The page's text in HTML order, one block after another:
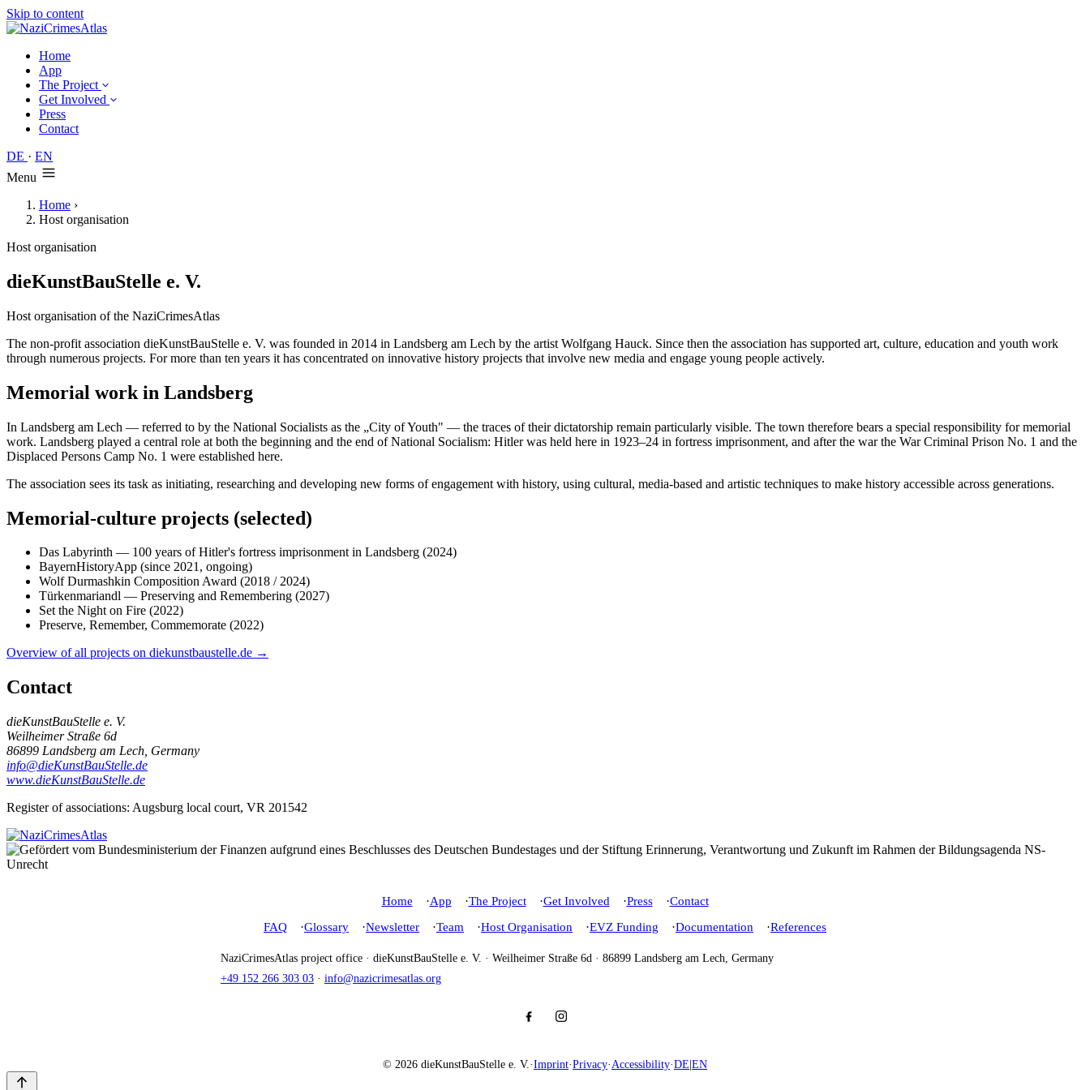
Skip to content
Home
App
The Project
Get Involved
Press
Contact
DE · EN
Menu
Home ›
Host organisation
Host organisation
dieKunstBauStelle e. V.
Host organisation of the NaziCrimesAtlas
The non-profit association dieKunstBauStelle e. V. was founded in 2014 in Landsberg am Lech by the artist Wolfgang Hauck. Since then the association has supported art, culture, education and youth work
through numerous projects. For more than ten years it has concentrated on innovative history projects that involve new media and engage young people actively.
Memorial work in Landsberg
In Landsberg am Lech — referred to by the National Socialists as the „City of Youth" — the traces of their dictatorship remain particularly visible. The town therefore bears a special responsibility for memorial
work. Landsberg played a central role at both the beginning and the end of National Socialism: Hitler was held here in 1923–24 in fortress imprisonment, and after the war the War Criminal Prison No. 1 and the
Displaced Persons Camp No. 1 were established here.
The association sees its task as initiating, researching and developing new forms of engagement with history, using cultural, media-based and artistic techniques to make history accessible across generations.
Memorial-culture projects (selected)
Das Labyrinth — 100 years of Hitler's fortress imprisonment in Landsberg (2024)
BayernHistoryApp (since 2021, ongoing)
Wolf Durmashkin Composition Award (2018 / 2024)
Türkenmariandl — Preserving and Remembering (2027)
Set the Night on Fire (2022)
Preserve, Remember, Commemorate (2022)
Overview of all projects on diekunstbaustelle.de →
Contact
dieKunstBauStelle e. V.
Weilheimer Straße 6d
86899 Landsberg am Lech, Germany
info@dieKunstBauStelle.de
www.dieKunstBauStelle.de
Register of associations: Augsburg local court, VR 201542
Home App The Project Get Involved Press
Contact
FAQ
Glossary Newsletter Team Host Organisation EVZ Funding Documentation References
NaziCrimesAtlas project office · dieKunstBauStelle e. V. · Weilheimer Straße 6d · 86899 Landsberg am Lech, Germany
+49 152 266 303 03 · info@nazicrimesatlas.org
© 2026 dieKunstBauStelle e. V.·Imprint·Privacy·Accessibility·DE EN